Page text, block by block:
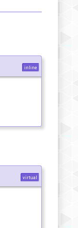
inline
virtual